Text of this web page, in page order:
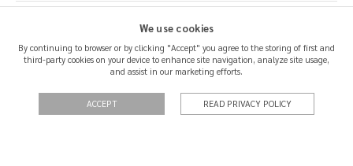
SHIPPING & RETURNS
We use cookies
By continuing to browser or by clicking "Accept" you agree to the storing of first and
third-party cookies on your device to enhance site navigation, analyze site usage,
and assist in our marketing efforts.
ACCEPT READ PRIVACY POLICY